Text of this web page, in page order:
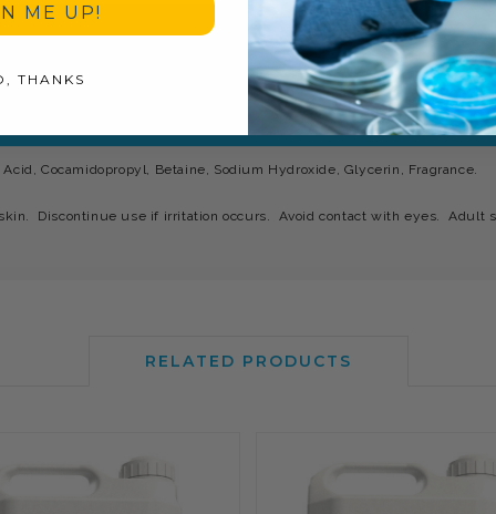
Cocamidopropyl, Betaine, Sodium Hydroxide, Glycerin, Fragrance.
Discontinue use if irritation occurs. Avoid contact with eyes. Adult
RELATED PRODUCTS
ME UP!
THANKS